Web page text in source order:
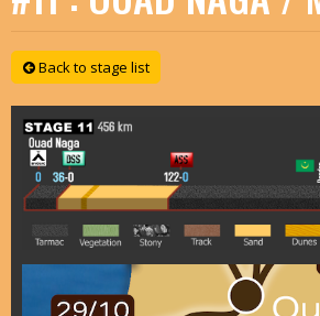
Back to stage list